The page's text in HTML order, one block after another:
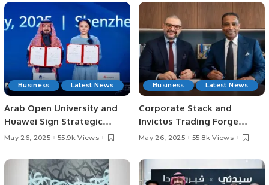
Business Latest News
Arab Open University and
Huawei Sign Strategic
Agreement to Advance
Inclusion.
May 26, 2025 55.9k Views
Business Latest News
Corporate Stack and
Invictus Trading Forge
Strategic Partnership to
Transformation.
May 26, 2025 55.8k Views